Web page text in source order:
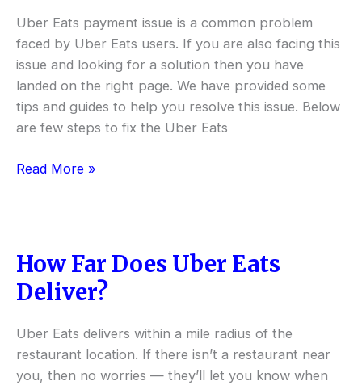
Uber Eats payment issue is a common problem
faced by Uber Eats users. If you are also facing this
issue and looking for a solution then you have
landed on the right page. We have provided some
tips and guides to help you resolve this issue. Below
are few steps to fix the Uber Eats
And
Guides]
Read More »
How Far Does Uber Eats
Deliver?
Uber Eats delivers within a mile radius of the
restaurant location. If there isn’t a restaurant near
you, then no worries — they’ll let you know when
How
Far
Does
Eats
Deliver?